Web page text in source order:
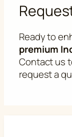
Ready to
premium
Contact us
request a